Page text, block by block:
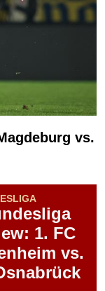
vs.
1. FC
vs.